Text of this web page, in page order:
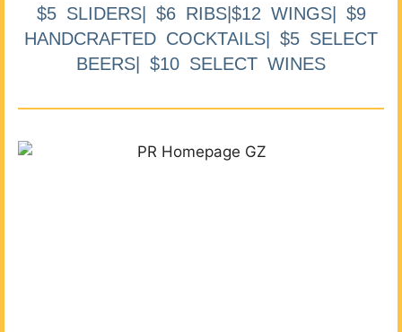
$5 SLIDERS| $6 RIBS|$12 WINGS| $9
HANDCRAFTED COCKTAILS| $5 SELECT
BEERS| $10 SELECT WINES